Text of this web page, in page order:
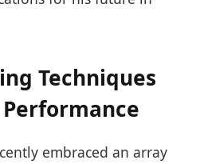
Techniques
embraced⁣ an array